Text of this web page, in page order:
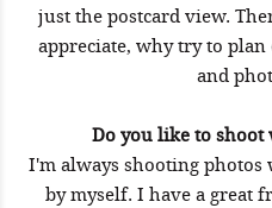
just the postcard view.
appreciate, why try to
and
Do you like to shoot
I'm always shooting
by myself. I have a great